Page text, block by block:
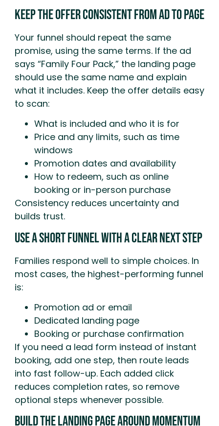
Keep The Offer Consistent From Ad To Page
Your funnel should repeat the same
promise, using the same terms. If the ad
says “Family Four Pack,” the landing page
should use the same name and explain
what it includes. Keep the offer details easy
to scan:
What is included and who it is for
Price and any limits, such as time
windows
Promotion dates and availability
How to redeem, such as online
booking or in-person purchase
Consistency reduces uncertainty and
builds trust.
Use A Short Funnel With A Clear Next Step
Families respond well to simple choices. In
most cases, the highest-performing funnel
is:
Promotion ad or email
Dedicated landing page
Booking or purchase confirmation
If you need a lead form instead of instant
booking, add one step, then route leads
into fast follow-up. Each added click
reduces completion rates, so remove
optional steps whenever possible.
Build The Landing Page Around Momentum